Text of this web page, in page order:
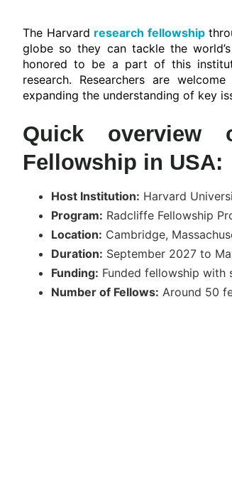
The Harvard research fellowship
globe so they can tackle the
honored to be a part of this
research. Researchers are
expanding the understanding of key
Quick overview
Fellowship in USA:
Host Institution: Harvard
Program: Radcliffe Fellowship
Location: Cambridge,
Duration: September 2027 to
Funding: Funded fellowship
Number of Fellows: Around 50